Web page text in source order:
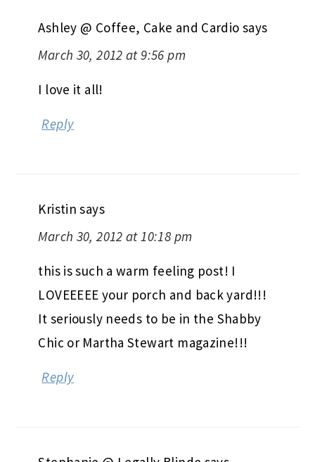
Ashley @ Coffee, Cake and Cardio says
March 30, 2012 at 9:56 pm
I love it all!
Reply
Kristin says
March 30, 2012 at 10:18 pm
this is such a warm feeling post! I
LOVEEEEE your porch and back yard!!!
It seriously needs to be in the Shabby
Chic or Martha Stewart magazine!!!
Reply